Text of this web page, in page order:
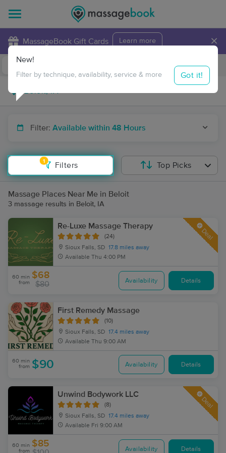
MassageBook Gift Cards Learn more ×
Travel to me
Filter: Available within 48 Hours
1
Filters
New!
Filter by technique, availability, service & more Got it!
Top Picks
Massage Places Near Me in Beloit
3 massage results in Beloit, IA
Re-Luxe Massage Therapy
(24)
Sioux Falls, SD 17.8 miles away
Available Thu 4:00 PM
Deal
60 min
from
$68
$80 Availability Details
First Remedy Massage
(10)
Sioux Falls, SD 17.4 miles away
Available Thu 9:00 AM
60 min
from $90 Availability Details
Unwind Bodywork LLC
(8)
Sioux Falls, SD 17.4 miles away
Available Fri 9:00 AM
Deal
60 min
from
$85
Availability Details